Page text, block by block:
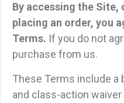
By accessing the
placing an order, you
Terms. If you do not
purchase from us.
These Terms include a
and class-action